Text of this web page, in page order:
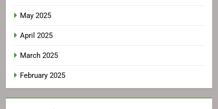
May 2025
April 2025
March 2025
February 2025